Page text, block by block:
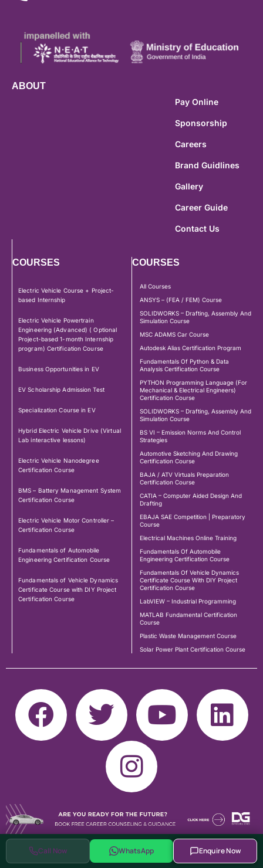
Call Now WhatsApp Enquire Now
ABOUT
Pay Online
Sponsorship
Careers
Brand Guidlines
Gallery
Career Guide
Contact Us
COURSES
Electric Vehicle Course + Project-
based Internship
Electric Vehicle Powertrain
Engineering (Advanced) ( Optional
Project-based 1-month Internship
program) Certification Course
Business Opportunities in EV
EV Scholarship Admission Test
Specialization Course in EV
Hybrid Electric Vehicle Drive (Virtual
Lab interactive lessons)
Electric Vehicle Nanodegree
Certification Course
BMS – Battery Management System
Certification Course
Electric Vehicle Motor Controller –
Certification Course
Fundamentals of Automobile
Engineering Certification Course
Fundamentals of Vehicle Dynamics
Certificate Course with DIY Project
Certification Course
COURSES
All Courses
ANSYS – (FEA / FEM) Course
SOLIDWORKS – Drafting, Assembly And
Simulation Course
MSC ADAMS Car Course
Autodesk Alias Certification Program
Fundamentals Of Python & Data
Analysis Certification Course
PYTHON Programming Language (For
Mechanical & Electrical Engineers)
Certification Course
SOLIDWORKS – Drafting, Assembly And
Simulation Course
BS VI – Emission Norms And Control
Strategies
Automotive Sketching And Drawing
Certification Course
BAJA / ATV Virtuals Preparation
Certification Course
CATIA – Computer Aided Design And
Drafting
EBAJA SAE Competition | Preparatory
Course
Electrical Machines Online Training
Fundamentals Of Automobile
Engineering Certification Course
Fundamentals Of Vehicle Dynamics
Certificate Course With DIY Project
Certification Course
LabVIEW – Industrial Programming
MATLAB Fundamental Certification
Course
Plastic Waste Management Course
Solar Power Plant Certification Course